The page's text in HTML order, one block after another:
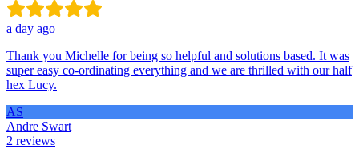
a day ago
Thank you Michelle for being so helpful and solutions based. It was
super easy co-ordinating everything and we are thrilled with our half
hex Lucy.
AS
Andre Swart
2 reviews